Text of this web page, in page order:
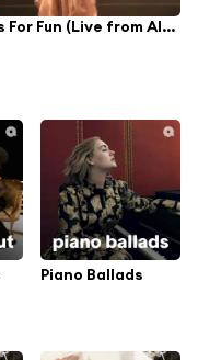
Tears For Fun (Live from Alexandra Palace)
Piano Ballads